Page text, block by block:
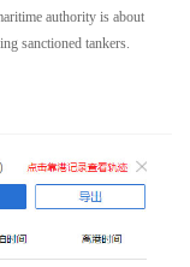
authority is about
sanctioned tankers.